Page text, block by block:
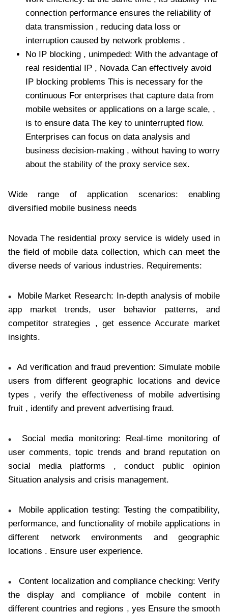
connection performance ensures the reliability of
data transmission , reducing data loss or
interruption caused by network problems .
No IP blocking , unimpeded: With the advantage of
real residential IP , Novada Can effectively avoid
IP blocking problems This is necessary for the
continuous For enterprises that capture data from
mobile websites or applications on a large scale, ,
is to ensure data The key to uninterrupted flow.
Enterprises can focus on data analysis and
business decision-making , without having to worry
about the stability of the proxy service sex.
Wide range of application scenarios: enabling
diversified mobile business needs
Novada The residential proxy service is widely used in
the field of mobile data collection, which can meet the
diverse needs of various industries. Requirements:
Mobile Market Research: In-depth analysis of mobile
app market trends, user behavior patterns, and
competitor strategies , get essence Accurate market
insights.
Ad verification and fraud prevention: Simulate mobile
users from different geographic locations and device
types , verify the effectiveness of mobile advertising
fruit , identify and prevent advertising fraud.
Social media monitoring: Real-time monitoring of
user comments, topic trends and brand reputation on
social media platforms , conduct public opinion
Situation analysis and crisis management.
Mobile application testing: Testing the compatibility,
performance, and functionality of mobile applications in
different network environments and geographic
locations . Ensure user experience.
Content localization and compliance checking: Verify
the display and compliance of mobile content in
different countries and regions , yes Ensure the smooth